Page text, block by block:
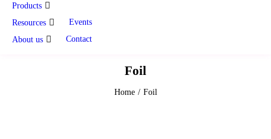
Products
Resources
Events
About us
Contact
Foil
Home / Foil